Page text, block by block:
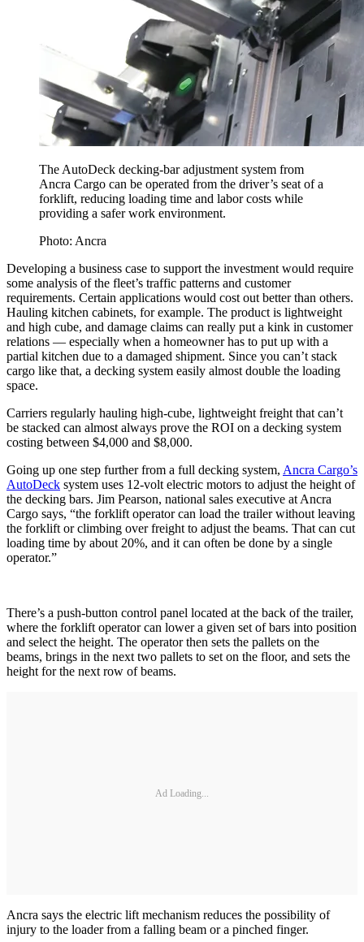
The AutoDeck decking-bar adjustment system from
Ancra Cargo can be operated from the driver’s seat of a
forklift, reducing loading time and labor costs while
providing a safer work environment.
Photo: Ancra
Developing a business case to support the investment would require
some analysis of the fleet’s traffic patterns and customer
requirements. Certain applications would cost out better than others.
Hauling kitchen cabinets, for example. The product is lightweight
and high cube, and damage claims can really put a kink in customer
relations — especially when a homeowner has to put up with a
partial kitchen due to a damaged shipment. Since you can’t stack
cargo like that, a decking system easily almost double the loading
space.
Carriers regularly hauling high-cube, lightweight freight that can’t
be stacked can almost always prove the ROI on a decking system
costing between $4,000 and $8,000.
Going up one step further from a full decking system, Ancra Cargo’s
AutoDeck system uses 12-volt electric motors to adjust the height of
the decking bars. Jim Pearson, national sales executive at Ancra
Cargo says, “the forklift operator can load the trailer without leaving
the forklift or climbing over freight to adjust the beams. That can cut
loading time by about 20%, and it can often be done by a single
operator.”
There’s a push-button control panel located at the back of the trailer,
where the forklift operator can lower a given set of bars into position
and select the height. The operator then sets the pallets on the
beams, brings in the next two pallets to set on the floor, and sets the
height for the next row of beams.
Ad Loading...
Ancra says the electric lift mechanism reduces the possibility of
injury to the loader from a falling beam or a pinched finger.